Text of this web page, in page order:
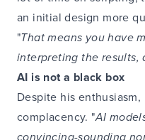
an initial design more
"That means you have
interpreting the results,
AI is not a black box
Despite his enthusiasm,
complacency. "AI